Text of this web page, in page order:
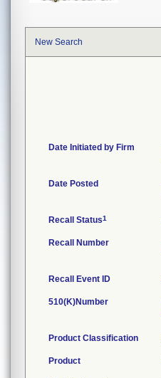
New Search
Date Initiated by Firm
Date Posted
Recall Status1
Recall Number
Recall Event ID
510(K)Number
Product Classification
Product